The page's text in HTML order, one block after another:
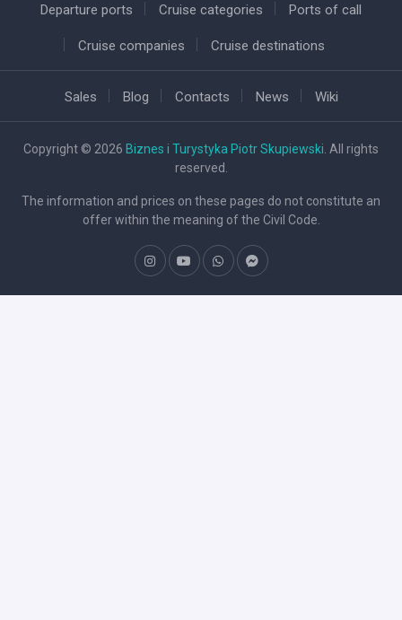
Departure ports Cruise categories Ports of call
Cruise companies Cruise destinations
Sales Blog Contacts News Wiki
Copyright © 2026 Biznes i Turystyka Piotr Skupiewski . All rights
reserved.
The information and prices on these pages do not constitute an
offer within the meaning of the Civil Code.